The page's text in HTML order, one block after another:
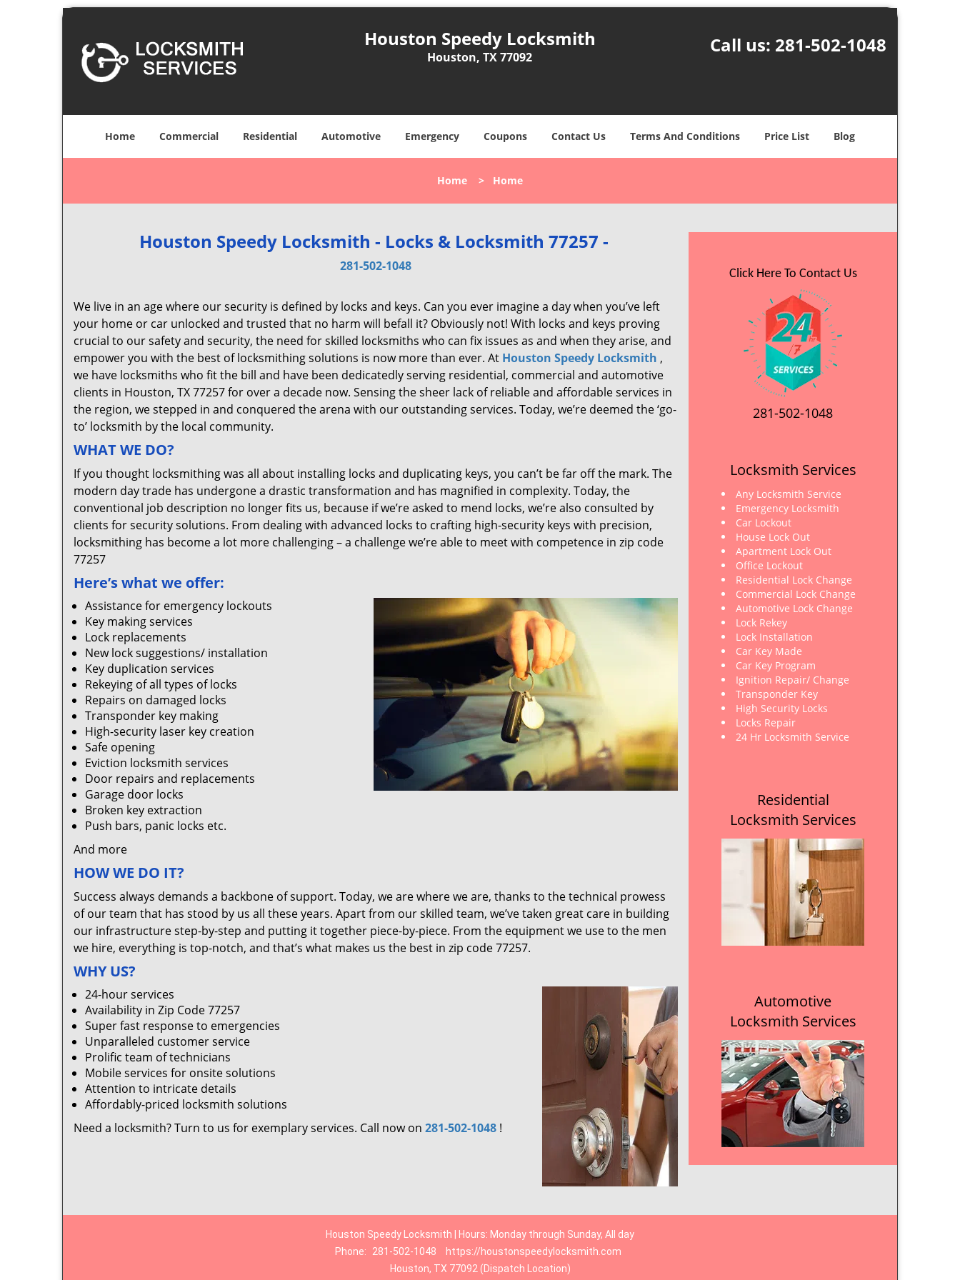
Houston Speedy Locksmith
Houston, TX 77092
Call us: 281-502-1048
Home Commercial Residential Automotive Emergency Coupons Contact Us Terms And Conditions Price List Blog
Home > Home
Houston Speedy Locksmith - Locks & Locksmith 77257 -
281-502-1048
We live in an age where our security is defined by locks and keys. Can you ever imagine a day when you’ve left
your home or car unlocked and trusted that no harm will befall it? Obviously not! With locks and keys proving
crucial to our safety and security, the need for skilled locksmiths who can fix issues as and when they arise, and
empower you with the best of locksmithing solutions is now more than ever. At Houston Speedy Locksmith ,
we have locksmiths who fit the bill and have been dedicatedly serving residential, commercial and automotive
clients in Houston, TX 77257 for over a decade now. Sensing the sheer lack of reliable and affordable services in
the region, we stepped in and conquered the arena with our outstanding services. Today, we’re deemed the ‘go-
to’ locksmith by the local community.
WHAT WE DO?
If you thought locksmithing was all about installing locks and duplicating keys, you can’t be far off the mark. The
modern day trade has undergone a drastic transformation and has magnified in complexity. Today, the
conventional job description no longer fits us, because if we’re asked to mend locks, we’re also consulted by
clients for security solutions. From dealing with advanced locks to crafting high-security keys with precision,
locksmithing has become a lot more challenging – a challenge we’re able to meet with competence in zip code
77257
Here’s what we offer:
Assistance for emergency lockouts
Key making services
Lock replacements
New lock suggestions/ installation
Key duplication services
Rekeying of all types of locks
Repairs on damaged locks
Transponder key making
High-security laser key creation
Safe opening
Eviction locksmith services
Door repairs and replacements
Garage door locks
Broken key extraction
Push bars, panic locks etc.
And more
HOW WE DO IT?
Success always demands a backbone of support. Today, we are where we are, thanks to the technical prowess
of our team that has stood by us all these years. Apart from our skilled team, we’ve taken great care in building
our infrastructure step-by-step and putting it together piece-by-piece. From the equipment we use to the men
we hire, everything is top-notch, and that’s what makes us the best in zip code 77257.
WHY US?
24-hour services
Availability in Zip Code 77257
Super fast response to emergencies
Unparalleled customer service
Prolific team of technicians
Mobile services for onsite solutions
Attention to intricate details
Affordably-priced locksmith solutions
Need a locksmith? Turn to us for exemplary services. Call now on 281-502-1048 !
Click Here To Contact Us
281-502-1048
Locksmith Services
Any Locksmith Service
Emergency Locksmith
Car Lockout
House Lock Out
Apartment Lock Out
Office Lockout
Residential Lock Change
Commercial Lock Change
Automotive Lock Change
Lock Rekey
Lock Installation
Car Key Made
Car Key Program
Ignition Repair/ Change
Transponder Key
High Security Locks
Locks Repair
24 Hr Locksmith Service
Residential
Locksmith Services
Automotive
Locksmith Services
Houston Speedy Locksmith | Hours: Monday through Sunday, All day
Phone:
281-502-1048
https://houstonspeedylocksmith.com
Houston, TX 77092 (Dispatch Location)